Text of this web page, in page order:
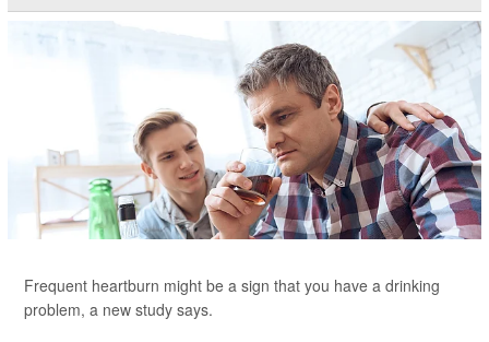
Frequent heartburn might be a sign that you have a drinking
problem, a new study says.